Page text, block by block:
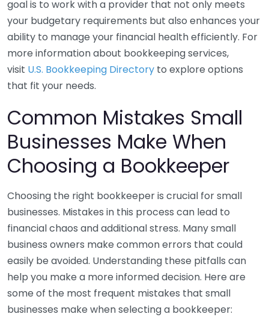
goal is to work with a provider that not only meets
your budgetary requirements but also enhances your
ability to manage your financial health efficiently. For
more information about bookkeeping services,
visit U.S. Bookkeeping Directory to explore options
that fit your needs.
Common Mistakes Small
Businesses Make When
Choosing a Bookkeeper
Choosing the right bookkeeper is crucial for small
businesses. Mistakes in this process can lead to
financial chaos and additional stress. Many small
business owners make common errors that could
easily be avoided. Understanding these pitfalls can
help you make a more informed decision. Here are
some of the most frequent mistakes that small
businesses make when selecting a bookkeeper: